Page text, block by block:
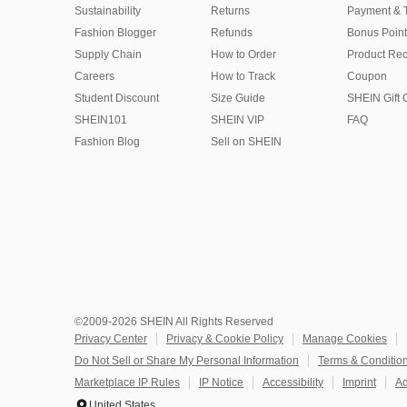
Sustainability
Fashion Blogger
Supply Chain
Careers
Student Discount
SHEIN101
Fashion Blog
Returns
Refunds
How to Order
How to Track
Size Guide
SHEIN VIP
Sell on SHEIN
Payment &
Bonus Point
Product
Coupon
SHEIN Gift
FAQ
©2009-2026 SHEIN All Rights Reserved
Privacy Center
Privacy & Cookie Policy
Manage Cookies
Do Not Sell or Share My Personal Information
Terms &
Marketplace IP Rules
IP Notice Accessibility Imprint